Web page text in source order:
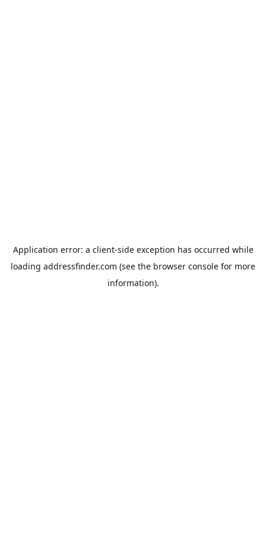
Application error: a client-side exception has occurred while
loading addressfinder.com (see the browser console for more
information).